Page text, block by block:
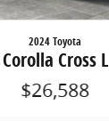
2024 Toyota
Corolla Cross L
$26,588